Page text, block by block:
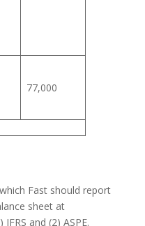
77,000
Fast should report
sheet at
and (2) ASPE.